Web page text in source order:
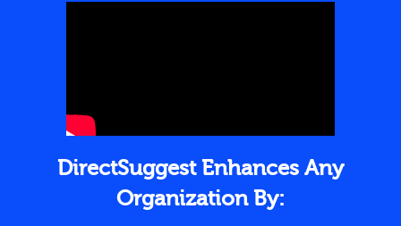
DirectSuggest Enhances Any
Organization By: